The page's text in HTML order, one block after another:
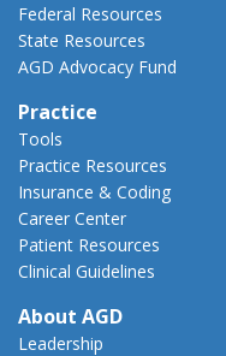
Federal Resources
State Resources
AGD Advocacy Fund
Practice
Tools
Practice Resources
Insurance & Coding
Career Center
Patient Resources
Clinical Guidelines
About AGD
Leadership